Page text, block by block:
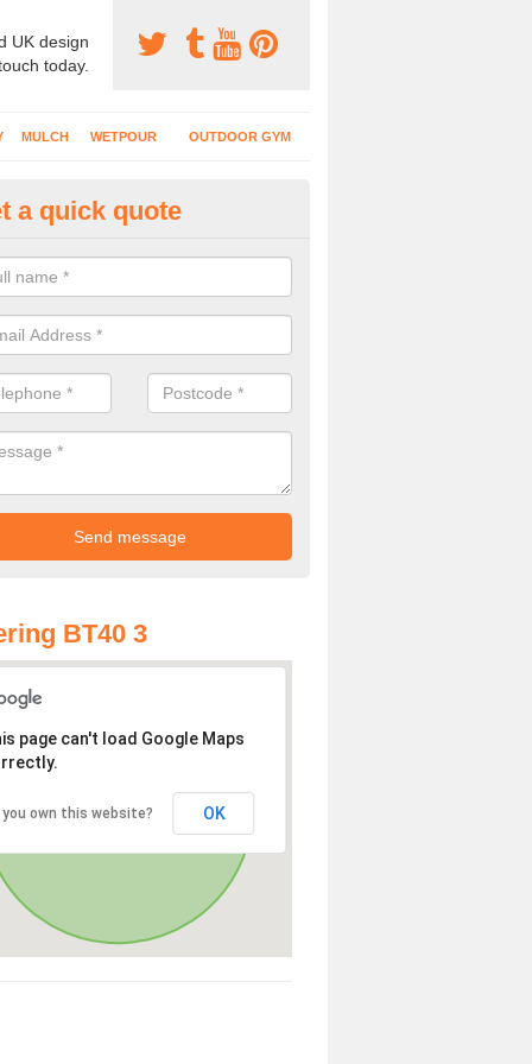
UK design
today.
MULCH WETPOUR OUTDOOR GYM
Play Surfaces in
complete numerous projects at nurseries, schools and
a quick quote
BT40 3
page can't load Google Maps
you own this website? OK